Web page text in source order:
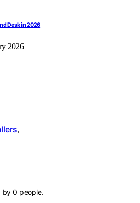
Desk in 2026
2026
,
by0 people.